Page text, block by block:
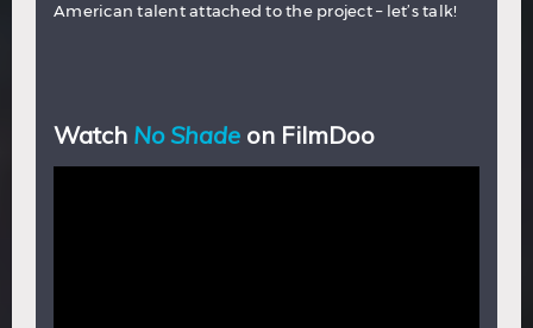
American talent attached to the project – let’s talk!
Watch No Shade on FilmDoo